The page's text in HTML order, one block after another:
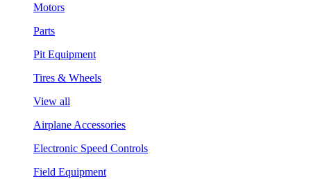
Motors
Parts
Pit Equipment
Tires & Wheels
View all
Airplane Accessories
Electronic Speed Controls
Field Equipment